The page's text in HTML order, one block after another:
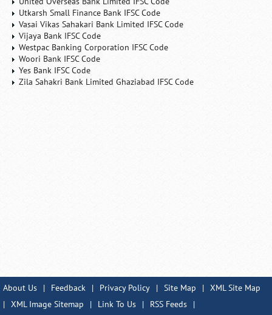
Utkarsh Small Finance Bank IFSC Code
Vasai Vikas Sahakari Bank Limited IFSC Code
Vijaya Bank IFSC Code
Westpac Banking Corporation IFSC Code
Woori Bank IFSC Code
Yes Bank IFSC Code
Zila Sahakri Bank Limited Ghaziabad IFSC Code
About Us | Feedback | Privacy Policy | Site Map | XML Site Map
| XML Image Sitemap | Link To Us | RSS Feeds
|